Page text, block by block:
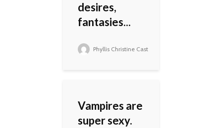
desires,
fantasies...
Phyllis Christine Cast
Vampires are
super sexy.